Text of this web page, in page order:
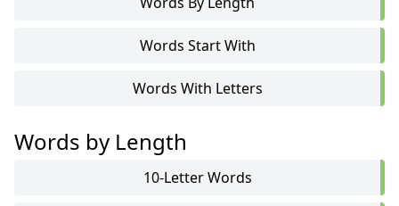
Words Start With
Words With Letters
Words by Length
10-Letter Words